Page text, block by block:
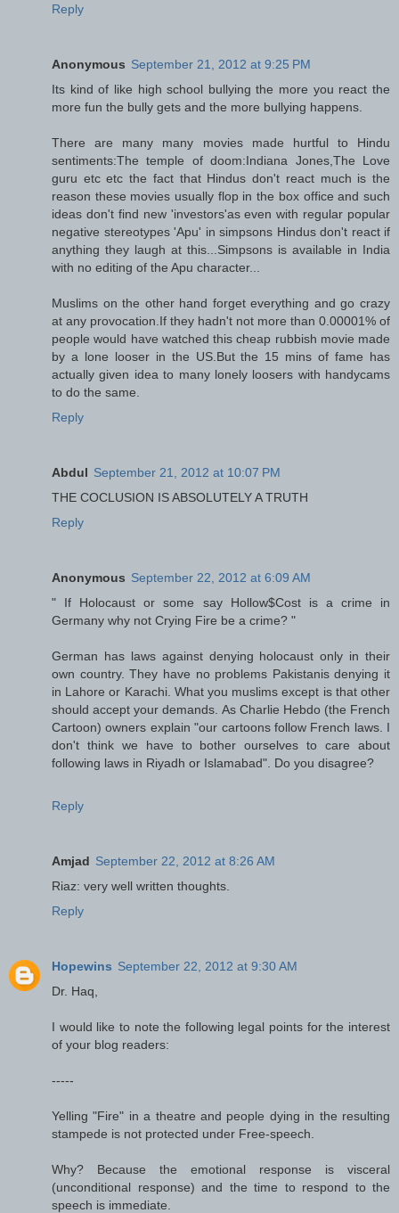
Reply
Anonymous September 21, 2012 at 9:25 PM
Its kind of like high school bullying the more you react the
more fun the bully gets and the more bullying happens.
There are many many movies made hurtful to Hindu
sentiments:The temple of doom:Indiana Jones,The Love
guru etc etc the fact that Hindus don't react much is the
reason these movies usually flop in the box office and such
ideas don't find new 'investors'as even with regular popular
negative stereotypes 'Apu' in simpsons Hindus don't react if
anything they laugh at this...Simpsons is available in India
with no editing of the Apu character...
Muslims on the other hand forget everything and go crazy
at any provocation.If they hadn't not more than 0.00001% of
people would have watched this cheap rubbish movie made
by a lone looser in the US.But the 15 mins of fame has
actually given idea to many lonely loosers with handycams
to do the same.
Reply
Abdul September 21, 2012 at 10:07 PM
THE COCLUSION IS ABSOLUTELY A TRUTH
Reply
Anonymous September 22, 2012 at 6:09 AM
" If Holocaust or some say Hollow$Cost is a crime in
Germany why not Crying Fire be a crime? "
German has laws against denying holocaust only in their
own country. They have no problems Pakistanis denying it
in Lahore or Karachi. What you muslims except is that other
should accept your demands. As Charlie Hebdo (the French
Cartoon) owners explain "our cartoons follow French laws. I
don't think we have to bother ourselves to care about
following laws in Riyadh or Islamabad". Do you disagree?
Reply
Amjad September 22, 2012 at 8:26 AM
Riaz: very well written thoughts.
Reply
Hopewins September 22, 2012 at 9:30 AM
Dr. Haq,
I would like to note the following legal points for the interest
of your blog readers:
-----
Yelling "Fire" in a theatre and people dying in the resulting
stampede is not protected under Free-speech.
Why? Because the emotional response is visceral
(unconditional response) and the time to respond to the
speech is immediate.